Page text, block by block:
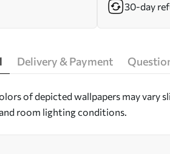
30-day
Delivery & Payment
of depicted wallpapers may vary
room lighting conditions.